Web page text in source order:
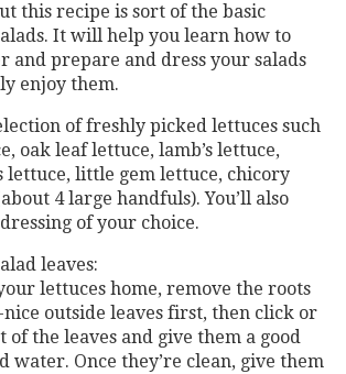
this recipe is sort of the basic
It will help you learn how to
and prepare and dress your salads
enjoy them.
of freshly picked lettuces such
oak leaf lettuce, lamb’s lettuce,
lettuce, little gem lettuce, chicory
4 large handfuls). You’ll also
of your choice.
leaves:
lettuces home, remove the roots
nice outside leaves first, then click or
of the leaves and give them a good
water. Once they’re clean, give them